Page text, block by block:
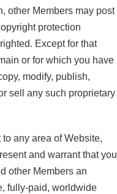
other Members may post
protection
Except for that
or for which you have
modify, publish,
sell any such proprietary
any area of Website,
and warrant that you
other Members an
fully-paid, worldwide